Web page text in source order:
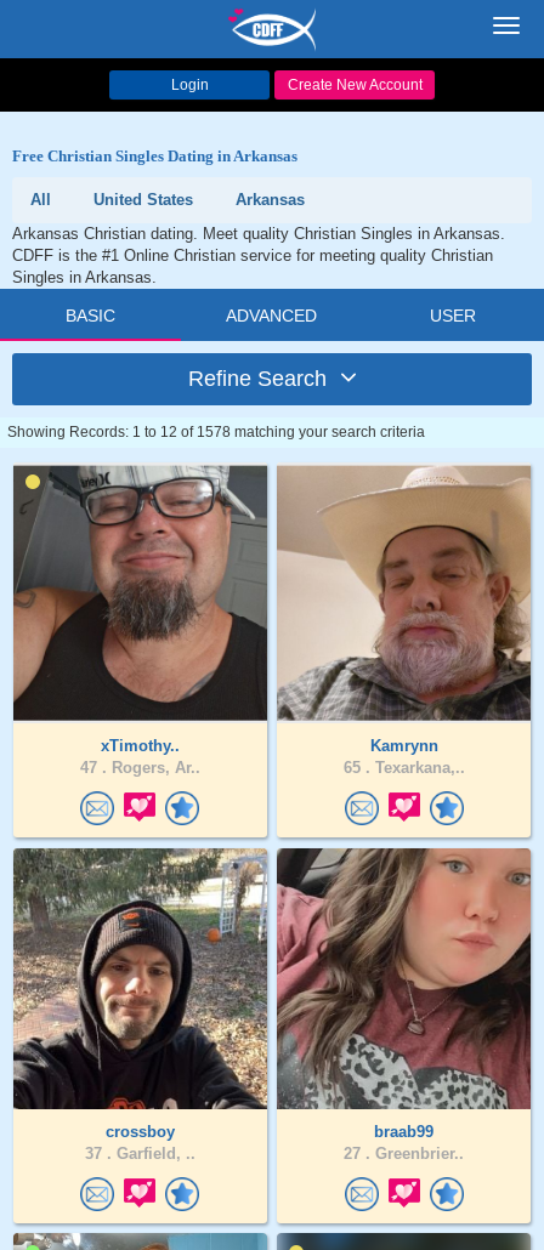
Login Create New Account
Free Christian Singles Dating in Arkansas
All United States
Arkansas
Arkansas Christian dating. Meet quality Christian Singles in Arkansas.
CDFF is the #1 Online Christian service for meeting quality Christian
Singles in Arkansas.
BASIC ADVANCED USER
Refine Search
Showing Records: 1 to 12 of 1578 matching your search criteria
xTimothy..
47 . Rogers, Ar..
Kamrynn
65 . Texarkana,..
crossboy
37 . Garfield, ..
braab99
27 . Greenbrier..